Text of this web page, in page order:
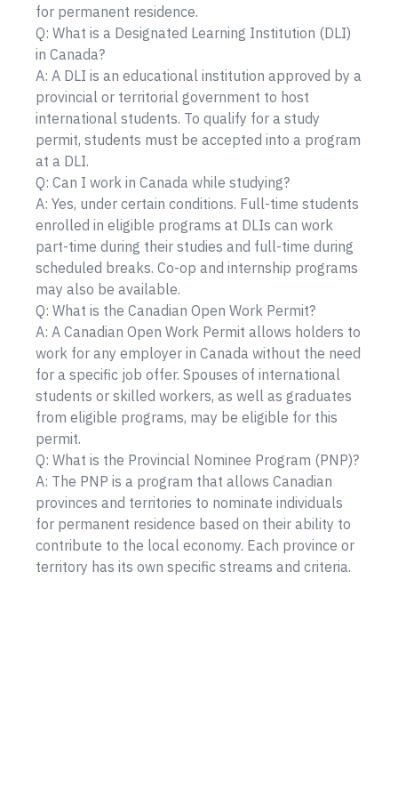
for permanent residence.
Q: What is a Designated Learning Institution (DLI)
in Canada?
A: A DLI is an educational institution approved by a
provincial or territorial government to host
international students. To qualify for a study
permit, students must be accepted into a program
at a DLI.
Q: Can I work in Canada while studying?
A: Yes, under certain conditions. Full-time students
enrolled in eligible programs at DLIs can work
part-time during their studies and full-time during
scheduled breaks. Co-op and internship programs
may also be available.
Q: What is the Canadian Open Work Permit?
A: A Canadian Open Work Permit allows holders to
work for any employer in Canada without the need
for a specific job offer. Spouses of international
students or skilled workers, as well as graduates
from eligible programs, may be eligible for this
permit.
Q: What is the Provincial Nominee Program (PNP)?
A: The PNP is a program that allows Canadian
provinces and territories to nominate individuals
for permanent residence based on their ability to
contribute to the local economy. Each province or
territory has its own specific streams and criteria.